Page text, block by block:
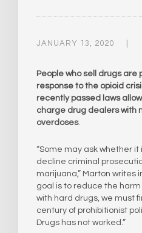
JANUARY 13, 2020
People who sell drugs are
response to the opioid
recently passed laws
charge drug dealers with
overdoses.
“Some may ask whether
decline criminal
marijuana,” Marton writes
goal is to reduce the
with hard drugs, we must
century of prohibitionist
Drugs has not worked.”